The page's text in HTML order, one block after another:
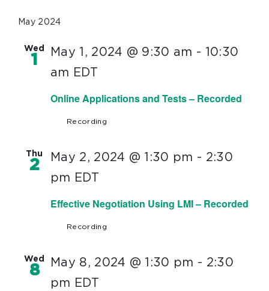
May 2024
Wed
1
Online Applications and Tests – Recorded
May 1, 2024 @ 9:30 am - 10:30
am EDT
Recording
Thu
2
Effective Negotiation Using LMI – Recorded
May 2, 2024 @ 1:30 pm - 2:30
pm EDT
Recording
Wed
8 May 8, 2024 @ 1:30 pm - 2:30
pm EDT